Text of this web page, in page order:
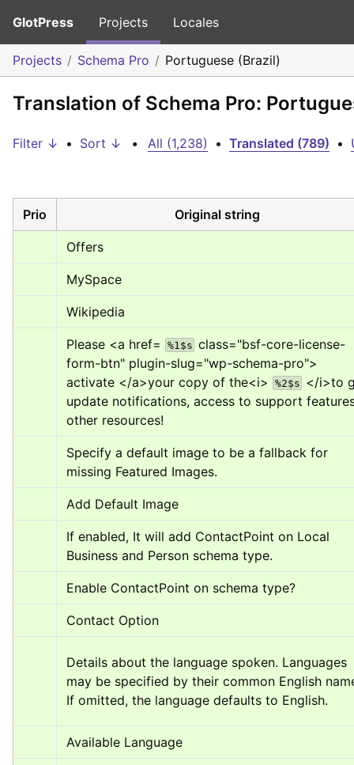
GlotPress Projects Locales
Projects Schema Pro Portuguese (Brazil)
Translation of Schema Pro:
Filter ↓ • Sort ↓ • All (1,238) • Translated (789) •
Prio Original string
Offers
MySpace
Wikipedia
Please <a href= %1$s class="bsf-core-license-
form-btn" plugin-slug="wp-schema-pro">
activate </a>your copy of the<i> %2$s </i>to
update notifications, access to support
other resources!
Specify a default image to be a fallback for
missing Featured Images.
Add Default Image
If enabled, It will add ContactPoint on Local
Business and Person schema type.
Enable ContactPoint on schema type?
Contact Option
Details about the language spoken. Languages
may be specified by their common English
If omitted, the language defaults to English.
Available Language